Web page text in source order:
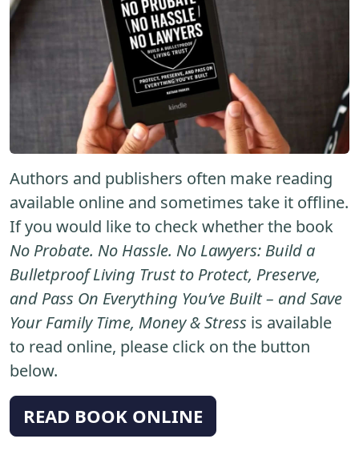
Authors and publishers often make reading
available online and sometimes take it offline.
If you would like to check whether the book
No Probate. No Hassle. No Lawyers: Build a
Bulletproof Living Trust to Protect, Preserve,
and Pass On Everything You’ve Built – and Save
Your Family Time, Money & Stress is available
to read online, please click on the button
below.
READ BOOK ONLINE